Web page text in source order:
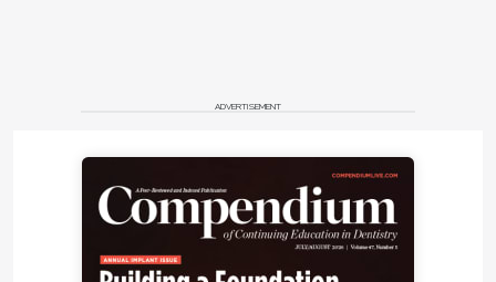
ADVERTISEMENT